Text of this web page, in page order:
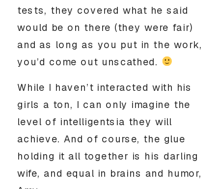
tests, they covered what he said
would be on there (they were fair)
and as long as you put in the work,
you’d come out unscathed.
While I haven’t interacted with his
girls a ton, I can only imagine the
level of intelligentsia they will
achieve. And of course, the glue
holding it all together is his darling
wife, and equal in brains and humor,